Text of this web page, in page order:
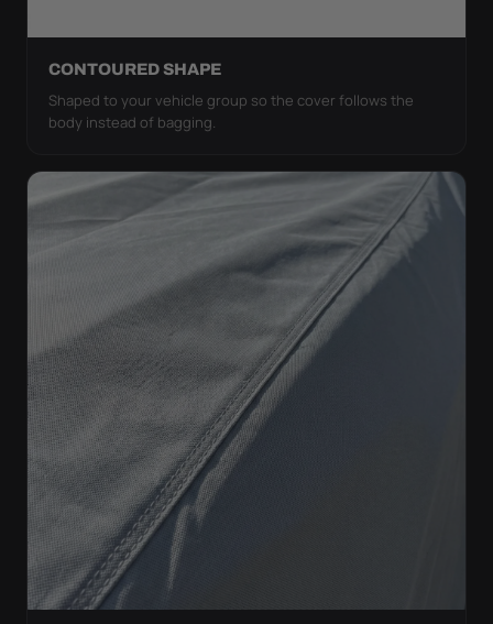
CONTOURED SHAPE
Shaped to your vehicle group so the cover follows the
body instead of bagging.